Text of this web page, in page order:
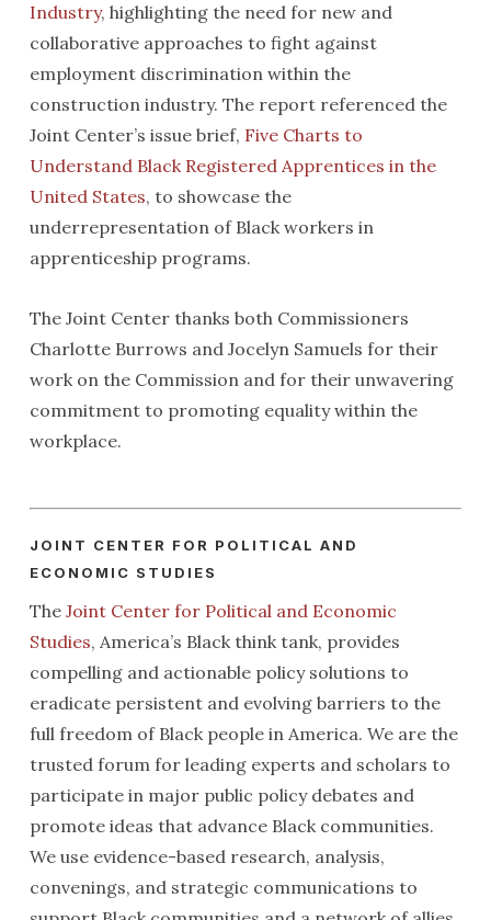
Industry, highlighting the need for new and
collaborative approaches to fight against
employment discrimination within the
construction industry. The report referenced the
Joint Center’s issue brief, Five Charts to
Understand Black Registered Apprentices in the
United States, to showcase the
underrepresentation of Black workers in
apprenticeship programs.
The Joint Center thanks both Commissioners
Charlotte Burrows and Jocelyn Samuels for their
work on the Commission and for their unwavering
commitment to promoting equality within the
workplace.
JOINT CENTER FOR POLITICAL AND
ECONOMIC STUDIES
The Joint Center for Political and Economic
Studies, America’s Black think tank, provides
compelling and actionable policy solutions to
eradicate persistent and evolving barriers to the
full freedom of Black people in America. We are the
trusted forum for leading experts and scholars to
participate in major public policy debates and
promote ideas that advance Black communities.
We use evidence-based research, analysis,
convenings, and strategic communications to